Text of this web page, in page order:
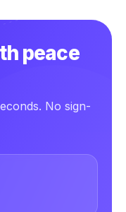
peace
No sign-